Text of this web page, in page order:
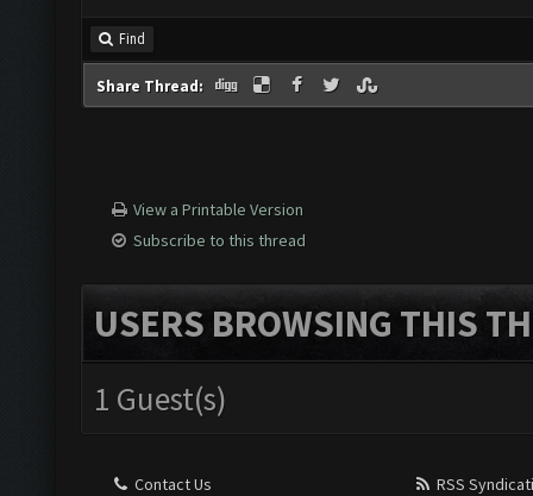
Find
Share Thread:
View a Printable Version
Subscribe to this thread
USERS BROWSING THIS
1 Guest(s)
Contact Us
RSS